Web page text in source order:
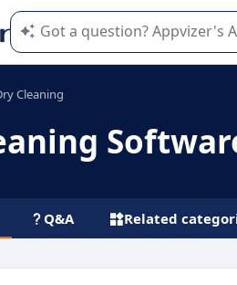
Appvizer's AI guides you in the
Cleaning
Q&A Related